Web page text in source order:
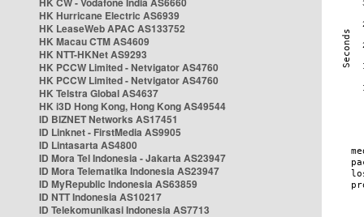
HK Hurricane Electric AS6939
HK LeaseWeb APAC AS133752
HK Macau CTM AS4609
HK NTT-HKNet AS9293
HK PCCW Limited - Netvigator AS4760
HK PCCW Limited - Netvigator AS4760
HK Telstra Global AS4637
HK i3D Hong Kong, Hong Kong AS49544
ID BIZNET Networks AS17451
ID Linknet - FirstMedia AS9905
ID Lintasarta AS4800
ID Mora Tel Indonesia - Jakarta AS23947
ID Mora Telematika Indonesia AS23947
ID MyRepublic Indonesia AS63859
ID NTT Indonesia AS10217
ID Telekomunikasi Indonesia AS7713